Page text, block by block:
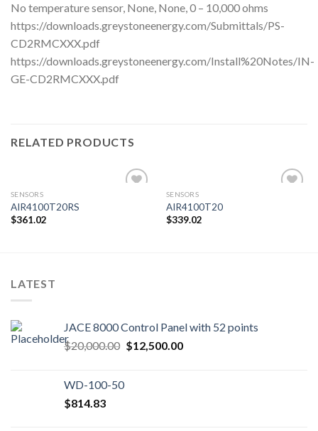
No temperature sensor, None, None, 0 – 10,000 ohms
https://downloads.greystoneenergy.com/Submittals/PS-
CD2RMCXXX.pdf
https://downloads.greystoneenergy.com/Install%20Notes/IN-
GE-CD2RMCXXX.pdf
RELATED PRODUCTS
SENSORS
AIR4100T20RS
$361.02
SENSORS
AIR4100T20
$339.02
LATEST
JACE 8000 Control Panel with 52 points
$20,000.00 Original
$20,000.00.
$12,500.00Current
WD-100-50
$814.83